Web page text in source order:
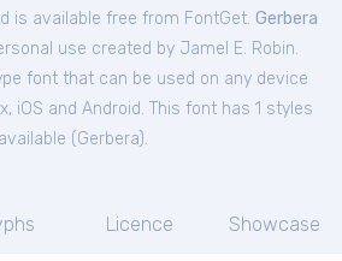
is available free from FontGet. Gerbera
use created by Jamel E. Robin.
font that can be used on any device
iOS and Android. This font has 1 styles
available (Gerbera).
Licence Showcase